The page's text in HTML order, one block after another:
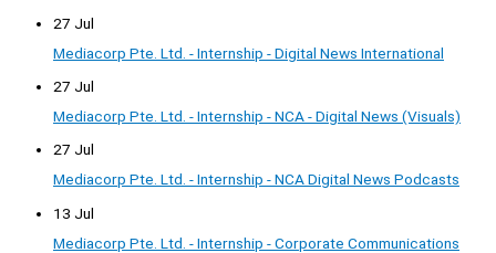
27 Jul
Mediacorp Pte. Ltd. - Internship - Digital News International
27 Jul
Mediacorp Pte. Ltd. - Internship - NCA - Digital News (Visuals)
27 Jul
Mediacorp Pte. Ltd. - Internship - NCA Digital News Podcasts
13 Jul
Mediacorp Pte. Ltd. - Internship - Corporate Communications